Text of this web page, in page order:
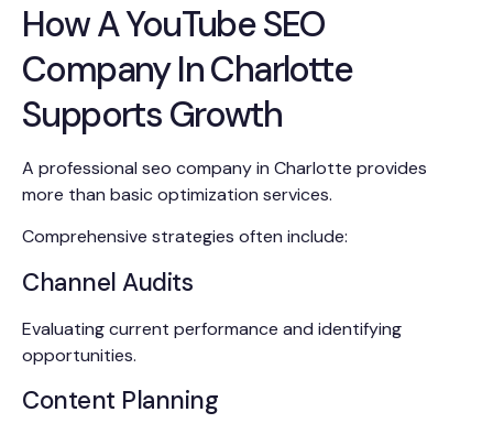
How A YouTube SEO
Company In Charlotte
Supports Growth
A professional seo company in Charlotte provides
more than basic optimization services.
Comprehensive strategies often include:
Channel Audits
Evaluating current performance and identifying
opportunities.
Content Planning